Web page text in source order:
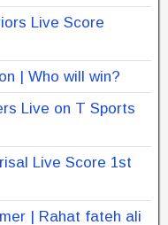
Live Score
| Who will win?
Live on T Sports
Live Score 1st
| Rahat fateh ali